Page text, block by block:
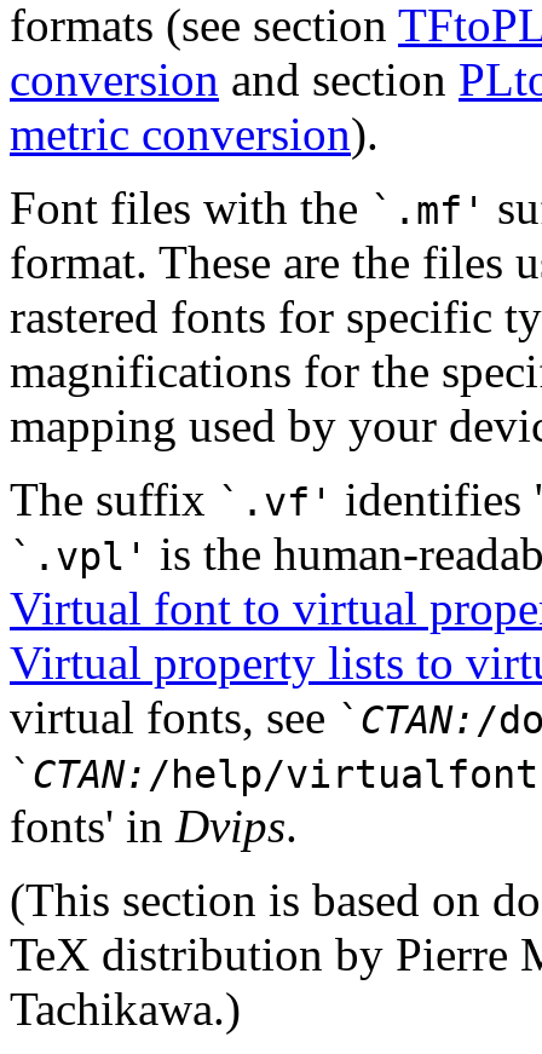
formats (see section
conversion and section
metric conversion).
Font files with the `.mf'
format. These are the files
rastered fonts for specific
magnifications for the
mapping used by your
The suffix `.vf' identifies
`.vpl' is the human-
Virtual font to virtual
Virtual property lists to
virtual fonts, see ` CTAN: /
` CTAN: /help/
fonts' in Dvips.
(This section is based on
TeX distribution by Pierre
Tachikawa.)